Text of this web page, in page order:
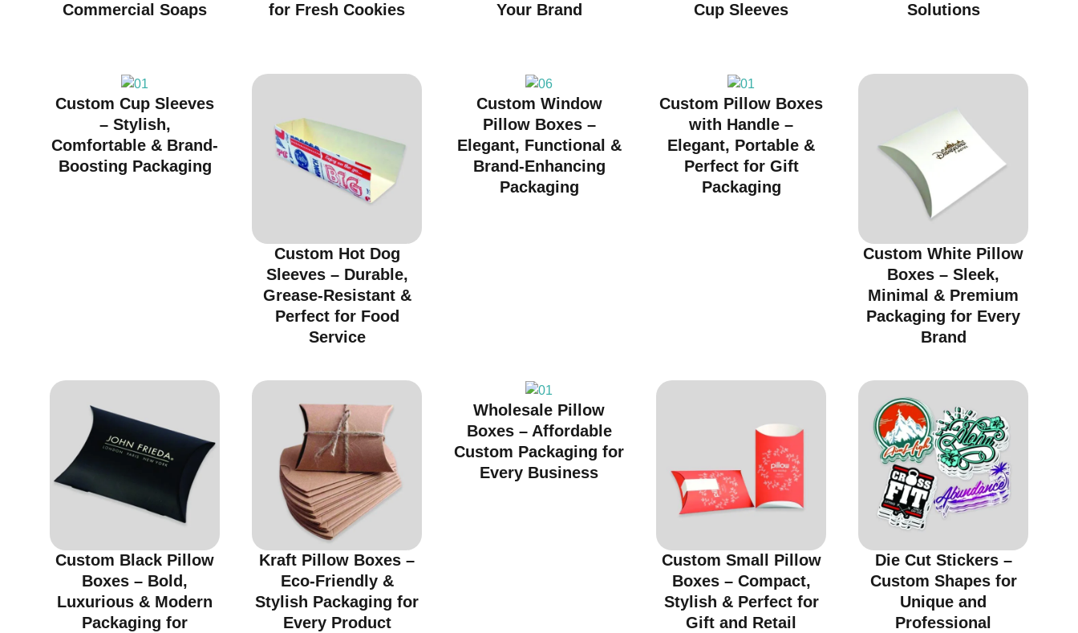
Commercial Soaps
for Fresh Cookies
Your Brand
Cup Sleeves
Solutions
Custom Cup Sleeves
– Stylish,
Comfortable & Brand-
Boosting Packaging
Custom Hot Dog
Sleeves – Durable,
Grease-Resistant &
Perfect for Food
Service
Custom Window
Pillow Boxes –
Elegant, Functional &
Brand-Enhancing
Packaging
Custom Pillow Boxes
with Handle –
Elegant, Portable &
Perfect for Gift
Packaging
Custom White Pillow
Boxes – Sleek,
Minimal & Premium
Packaging for Every
Brand
Custom Black Pillow
Boxes – Bold,
Luxurious & Modern
Packaging for
Kraft Pillow Boxes –
Eco-Friendly &
Stylish Packaging for
Every Product
Wholesale Pillow
Boxes – Affordable
Custom Packaging for
Every Business
Custom Small Pillow
Boxes – Compact,
Stylish & Perfect for
Gift and Retail
Die Cut Stickers –
Custom Shapes for
Unique and
Professional